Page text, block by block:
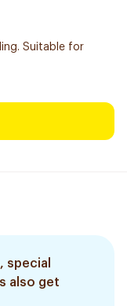
Suitable for
special
also get